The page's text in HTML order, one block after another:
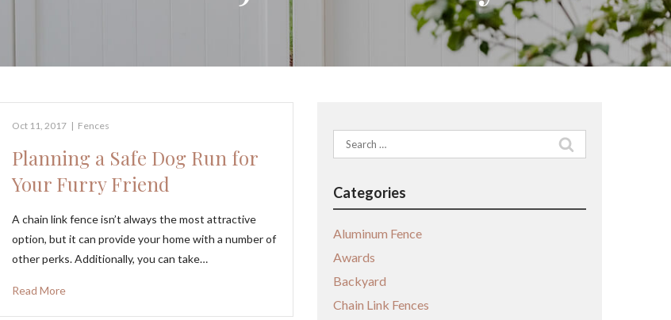
Oct 11, 2017 | Fences
Planning a Safe Dog Run for
Your Furry Friend
A chain link fence isn’t always the most attractive
option, but it can provide your home with a number of
other perks. Additionally, you can take…
Read More
Search
for:
Categories
Aluminum Fence
Awards
Backyard
Chain Link Fences